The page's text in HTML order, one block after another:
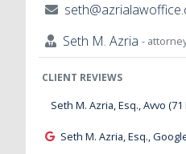
Seth M. Azria -
CLIENT REVIEWS
Seth M. Azria, Esq., Avvo
Seth M. Azria, Esq.,